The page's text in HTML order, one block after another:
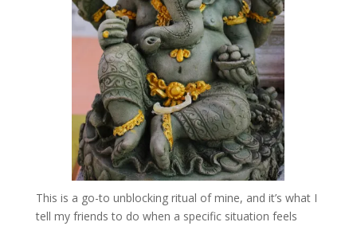
This is a go-to unblocking ritual of mine, and it’s what I
tell my friends to do when a specific situation feels